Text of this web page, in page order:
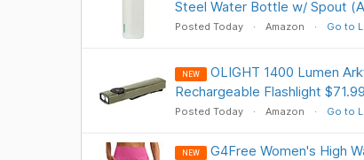
Steel Water Bottle w/ Spout
Posted Today Amazon Go to
NEW
OLIGHT 1400 Lumen
Rechargeable Flashlight
Posted Today Amazon Go to
NEW
G4Free Women's High